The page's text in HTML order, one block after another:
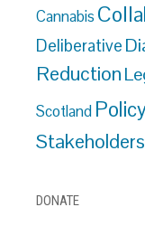
Cannabis
Deliberative
Reduction
Scotland
Stakeholders
DONATE